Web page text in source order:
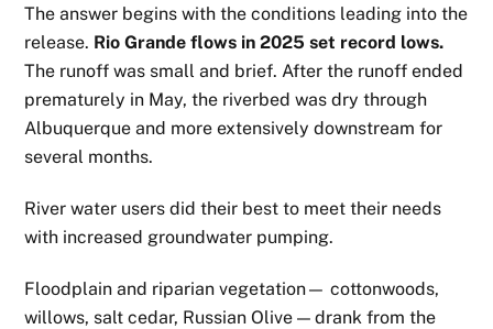
The answer begins with the conditions leading into the
release. Rio Grande flows in 2025 set record lows.
The runoff was small and brief. After the runoff ended
prematurely in May, the riverbed was dry through
Albuquerque and more extensively downstream for
several months.
River water users did their best to meet their needs
with increased groundwater pumping.
Floodplain and riparian vegetation— cottonwoods,
willows, salt cedar, Russian Olive — drank from the